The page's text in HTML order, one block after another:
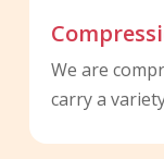
We are
carry a